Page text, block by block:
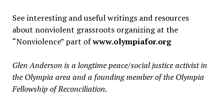
See interesting and useful writings and resources
about nonviolent grassroots organizing at the
“Nonviolence” part ofwww.olympiafor.org
Glen Anderson is a longtime peace/social justice activist in
the Olympia area and a founding member of the Olympia
Fellowship of Reconciliation.